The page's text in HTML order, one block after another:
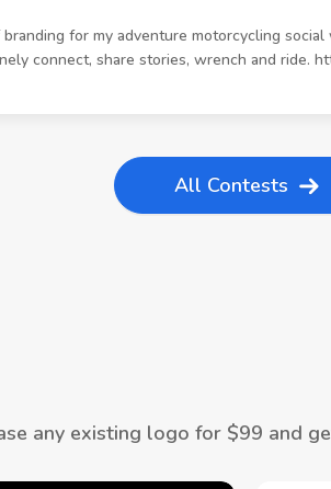
program. We want the logo to feel
branding for my adventure motorcycling
connect, share stories, wrench and ride.
All Contests
any existing logo for $99 and